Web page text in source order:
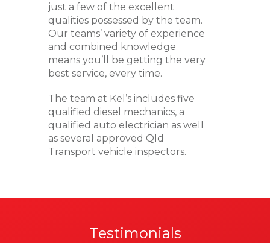
just a few of the excellent
qualities possessed by the team.
Our teams’ variety of experience
and combined knowledge
means you’ll be getting the very
best service, every time.
The team at Kel’s includes five
qualified diesel mechanics, a
qualified auto electrician as well
as several approved Qld
Transport vehicle inspectors.
Testimonials